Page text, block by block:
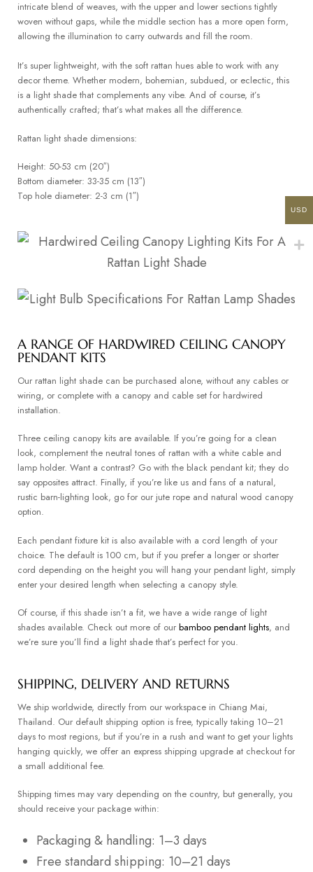
intricate blend of weaves, with the upper and lower sections tightly
woven without gaps, while the middle section has a more open form,
allowing the illumination to carry outwards and fill the room.
It’s super lightweight, with the soft rattan hues able to work with any
decor theme. Whether modern, bohemian, subdued, or eclectic, this
is a light shade that complements any vibe. And of course, it’s
authentically crafted; that’s what makes all the difference.
Rattan light shade dimensions:
Height: 50-53 cm (20″)
Bottom diameter: 33-35 cm (13″)
Top hole diameter: 2-3 cm (1″)
A RANGE OF HARDWIRED CEILING CANOPY
PENDANT KITS
Our rattan light shade can be purchased alone, without any cables or
wiring, or complete with a canopy and cable set for hardwired
installation.
Three ceiling canopy kits are available. If you’re going for a clean
look, complement the neutral tones of rattan with a white cable and
lamp holder. Want a contrast? Go with the black pendant kit; they do
say opposites attract. Finally, if you’re like us and fans of a natural,
rustic barn-lighting look, go for our jute rope and natural wood canopy
option.
Each pendant fixture kit is also available with a cord length of your
choice. The default is 100 cm, but if you prefer a longer or shorter
cord depending on the height you will hang your pendant light, simply
enter your desired length when selecting a canopy style.
Of course, if this shade isn’t a fit, we have a wide range of light
shades available. Check out more of our bamboo pendant lights, and
we’re sure you’ll find a light shade that’s perfect for you.
SHIPPING, DELIVERY AND RETURNS
We ship worldwide, directly from our workspace in Chiang Mai,
Thailand. Our default shipping option is free, typically taking 10–21
days to most regions, but if you’re in a rush and want to get your lights
hanging quickly, we offer an express shipping upgrade at checkout for
a small additional fee.
Shipping times may vary depending on the country, but generally, you
should receive your package within:
Packaging & handling: 1–3 days
Free standard shipping: 10–21 days
USD